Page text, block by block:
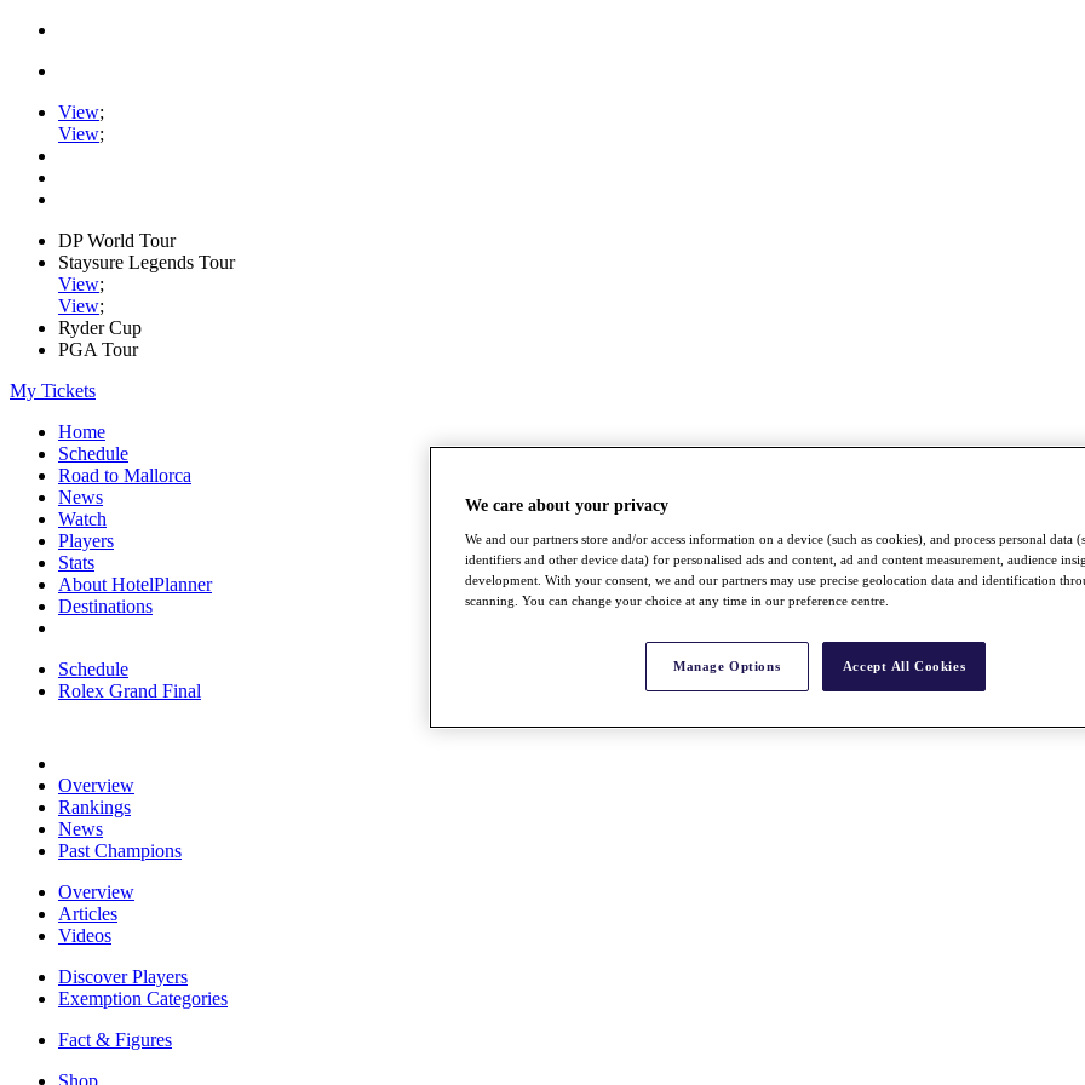
View;
View;
DP World Tour
Staysure Legends Tour
View;
View;
Ryder Cup
PGA Tour
My Tickets
Home
Schedule
Road to Mallorca
News
Watch
Players
Stats
About HotelPlanner
Destinations
Schedule
Rolex Grand Final
Overview
Rankings
News
Past Champions
Overview
Articles
Videos
Discover Players
Exemption Categories
Fact & Figures
Shop
We care about your privacy
We and our partners store and/or access information on a device (such as cookies), and process personal data
identifiers and other device data) for personalised ads and content, ad and content measurement, audience
development. With your consent, we and our partners may use precise geolocation data and identification
scanning. You can change your choice at any time in our preference centre.
Manage Options Accept All Cookies